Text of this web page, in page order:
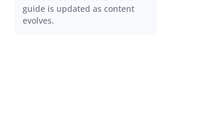
guide is updated as content
evolves.